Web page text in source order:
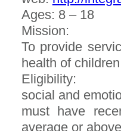
Ages: 8 – 18
Mission:
To provide
health of
Eligibility:
social and
must have
average or